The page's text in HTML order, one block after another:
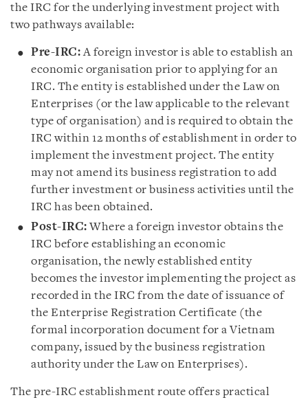
the IRC for the underlying investment project with
two pathways available:
Pre-IRC:A foreign investor is able to establish an
economic organisation prior to applying for an
IRC. The entity is established under the Law on
Enterprises (or the law applicable to the relevant
type of organisation) and is required to obtain the
IRC within 12 months of establishment in order to
implement the investment project. The entity
may not amend its business registration to add
further investment or business activities until the
IRC has been obtained.
Post-IRC:Where a foreign investor obtains the
IRC before establishing an economic
organisation, the newly established entity
becomes the investor implementing the project as
recorded in the IRC from the date of issuance of
the Enterprise Registration Certificate (the
formal incorporation document for a Vietnam
company, issued by the business registration
authority under the Law on Enterprises).
The pre-IRC establishment route offers practical